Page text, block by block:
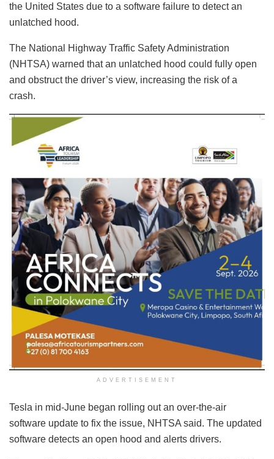
the United States due to a software failure to detect an
unlatched hood.
The National Highway Traffic Safety Administration
(NHTSA) warned that an unlatched hood could fully open
and obstruct the driver’s view, increasing the risk of a
crash.
ADVERTISEMENT
Tesla in mid-June began rolling out an over-the-air
software update to fix the issue, NHTSA said. The updated
software detects an open hood and alerts drivers.